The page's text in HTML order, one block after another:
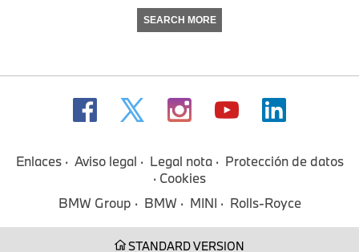
SEARCH MORE
Enlaces Aviso legal Legal nota
Protección de datos
Cookies
BMW Group
BMW MINI Rolls-Royce
STANDARD VERSION